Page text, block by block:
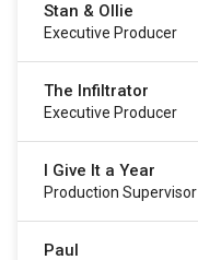
Stan & Ollie
Executive Producer
The Infiltrator
Executive Producer
I Give It a Year
Production Supervisor
Paul